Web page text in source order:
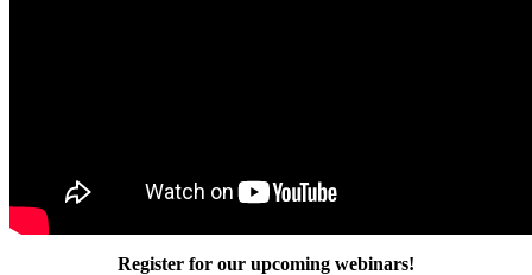
Register for our upcoming webinars!